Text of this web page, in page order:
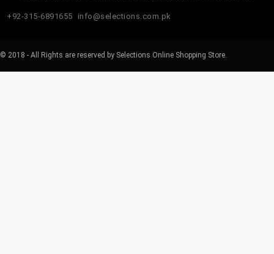
+92-315-6891655 info@selections.com.pk
© 2018 - All Rights are reserved by Selections Online Shopping Store.